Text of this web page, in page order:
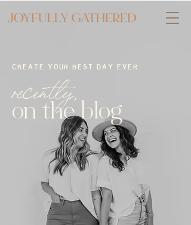
CREATE YOUR BEST DAY EVER
recently,
on the blog